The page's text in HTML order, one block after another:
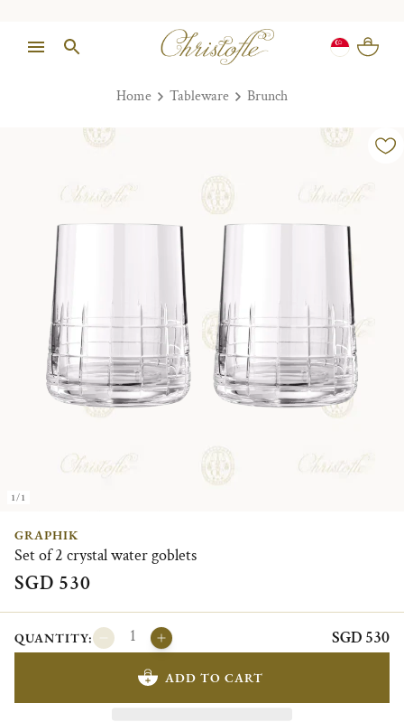
Home Tableware Brunch
1/1
GRAPHIK
Set of 2 crystal water goblets
SGD 530
QUANTITY: SGD 530
ADD TO CART